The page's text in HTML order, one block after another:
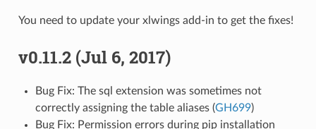
You need to update your xlwings add-in to get the fixes!
v0.11.2 (Jul 6, 2017)
Bug Fix: The sql extension was sometimes not
correctly assigning the table aliases (GH699)
Bug Fix: Permission errors during pip installation